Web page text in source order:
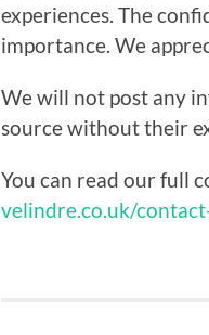
experiences. The
importance. We
We will not post any
source without their
You can read our full
velindre.co.uk/